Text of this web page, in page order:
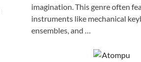
imagination. This genre often
instruments like mechanical
ensembles, and …